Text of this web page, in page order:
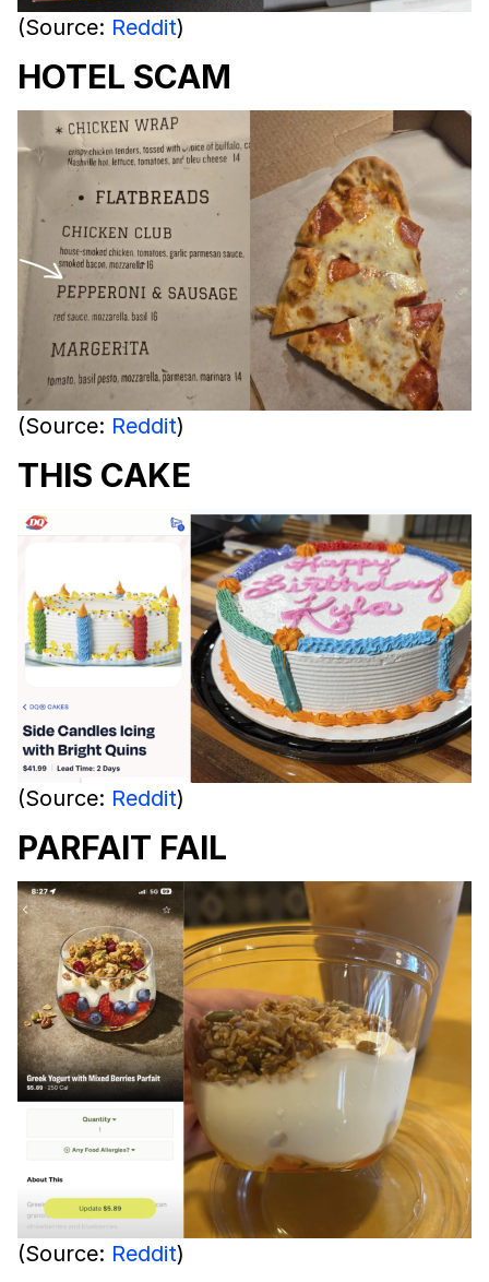
(Source: Reddit)
HOTEL SCAM
(Source: Reddit)
THIS CAKE
(Source: Reddit)
PARFAIT FAIL
(Source: Reddit)